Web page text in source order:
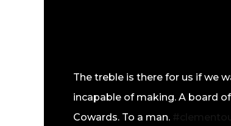
The treble is there for us if we
incapable of making. A board
Cowards. To a man.